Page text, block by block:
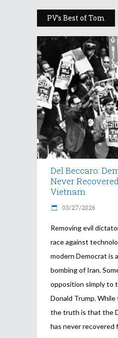
PV’s Best of Tom
Del Beccaro:
Never
Vietnam
03/27/2026
Removing evil
race against
modern Democrat is
bombing of Iran.
opposition simply to
Donald Trump. While
the truth is that the
has never recovered